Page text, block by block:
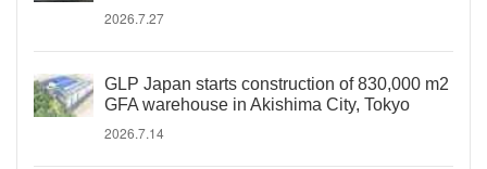
2026.7.27
GLP Japan starts construction of 830,000 m2
GFA warehouse in Akishima City, Tokyo
2026.7.14